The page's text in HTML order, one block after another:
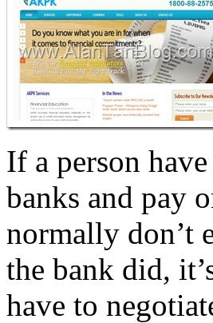
If a person
banks and pay
normally don’t
the bank did,
have to